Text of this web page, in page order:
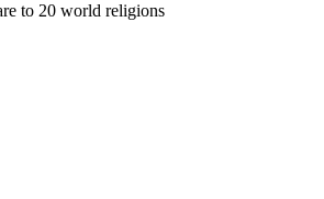
to 20 world religions